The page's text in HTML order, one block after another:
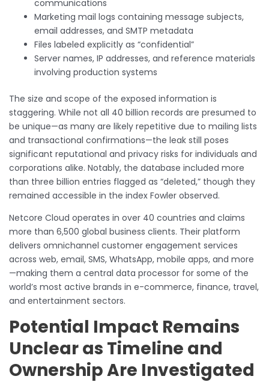
communications
Marketing mail logs containing message subjects,
email addresses, and SMTP metadata
Files labeled explicitly as “confidential”
Server names, IP addresses, and reference materials
involving production systems
The size and scope of the exposed information is
staggering. While not all 40 billion records are presumed to
be unique—as many are likely repetitive due to mailing lists
and transactional confirmations—the leak still poses
significant reputational and privacy risks for individuals and
corporations alike. Notably, the database included more
than three billion entries flagged as “deleted,” though they
remained accessible in the index Fowler observed.
Netcore Cloud operates in over 40 countries and claims
more than 6,500 global business clients. Their platform
delivers omnichannel customer engagement services
across web, email, SMS, WhatsApp, mobile apps, and more
—making them a central data processor for some of the
world’s most active brands in e-commerce, finance, travel,
and entertainment sectors.
Potential Impact Remains
Unclear as Timeline and
Ownership Are Investigated